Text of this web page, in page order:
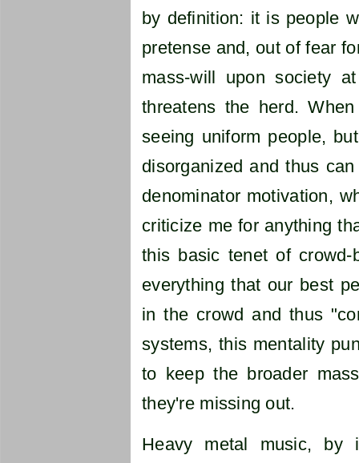
by definition: it is people
pretense and, out of fear
mass-will upon society
threatens the herd.
seeing uniform people,
disorganized and thus
denominator motivation,
criticize me for anything
this basic tenet of
everything that our best
in the crowd and thus
systems, this mentality
to keep the broader
they're missing out.
Heavy metal music, by